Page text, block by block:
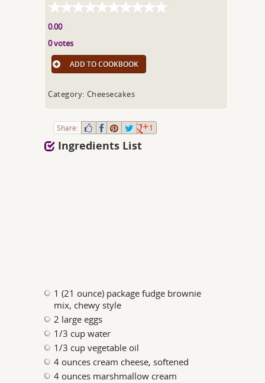
0.00
0 votes
ADD TO COOKBOOK
Category: Cheesecakes
Share: 1
Ingredients List
1 (21 ounce) package fudge brownie
mix, chewy style
2 large eggs
1/3 cup water
1/3 cup vegetable oil
4 ounces cream cheese, softened
4 ounces marshmallow cream